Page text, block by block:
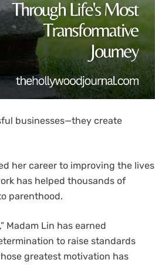
businesses—they create
her career to improving the lives
has helped thousands of
parenthood.
Madam Lin has earned
to raise standards
greatest motivation has